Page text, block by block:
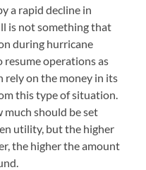
a rapid decline in
is not something that
during hurricane
operations as
rely on the money in its
this type of situation.
much should be set
utility, but the higher
the higher the amount